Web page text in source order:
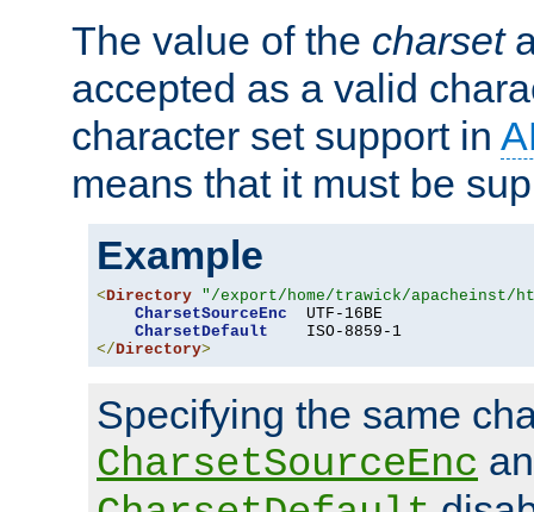
The value of the charset
accepted as a valid
character set support in
means that it must be
Example
<Directory "/export/home/trawick/apacheinst/
CharsetSourceEnc
  UTF-16BE
CharsetDefault
</Directory>
Specifying the same
CharsetSourceEnc